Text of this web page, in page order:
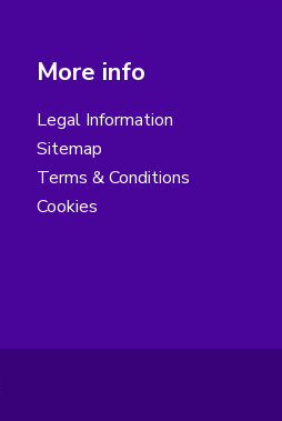
More info
Legal Information
Sitemap
Terms & Conditions
Cookies